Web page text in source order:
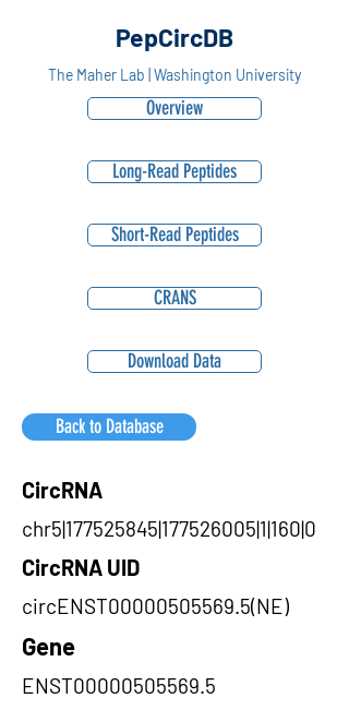
PepCircDB
The Maher Lab | Washington University
Overview
Long-Read Peptides
Short-Read Peptides
CRANS
Download Data
Back to Database
CircRNA
chr5|177525845|177526005|1|160|0
CircRNA UID
circENST00000505569.5(NE)
Gene
ENST00000505569.5